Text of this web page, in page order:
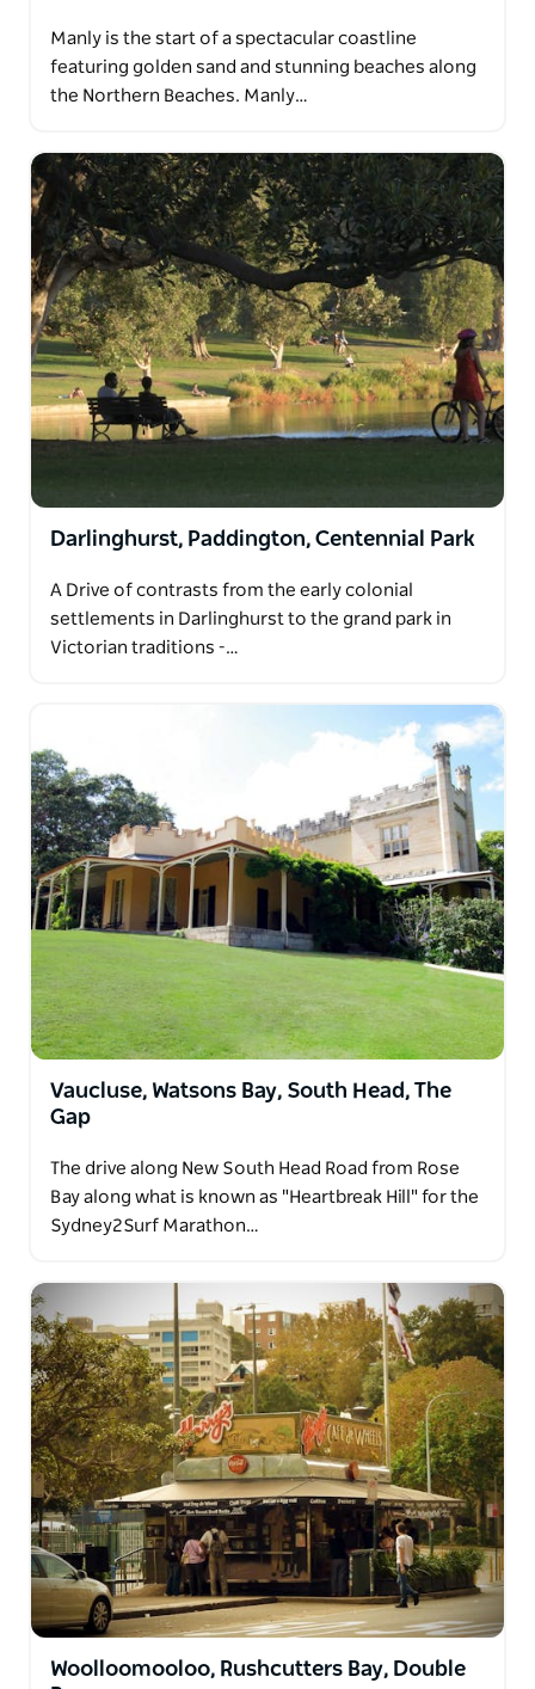
Manly is the start of a spectacular coastline
featuring golden sand and stunning beaches along
the Northern Beaches. Manly…
Darlinghurst, Paddington, Centennial Park
A Drive of contrasts from the early colonial
settlements in Darlinghurst to the grand park in
Victorian traditions -…
Vaucluse, Watsons Bay, South Head, The
Gap
The drive along New South Head Road from Rose
Bay along what is known as "Heartbreak Hill" for the
Sydney2Surf Marathon…
Woolloomooloo, Rushcutters Bay, Double